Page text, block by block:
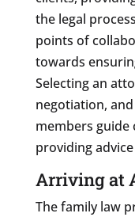
the legal
points of
towards
Selecting an
negotiation,
members guide
providing
Arriving at
The family law